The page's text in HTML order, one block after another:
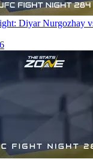
Diyar Nurgozhay